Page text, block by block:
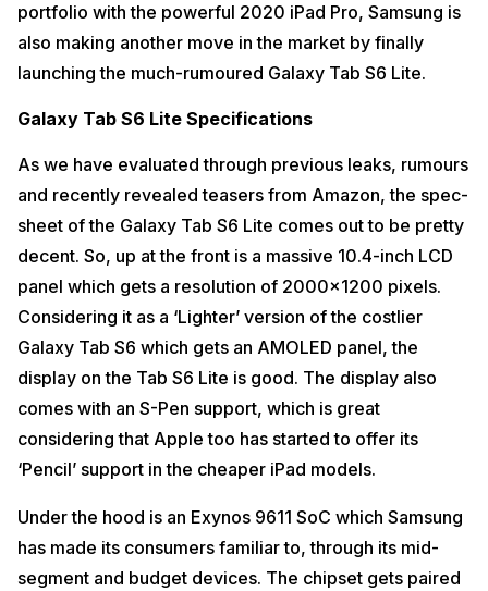
portfolio with the powerful 2020 iPad Pro, Samsung is
also making another move in the market by finally
launching the much-rumoured Galaxy Tab S6 Lite.
Galaxy Tab S6 Lite Specifications
As we have evaluated through previous leaks, rumours
and recently revealed teasers from Amazon, the spec-
sheet of the Galaxy Tab S6 Lite comes out to be pretty
decent. So, up at the front is a massive 10.4-inch LCD
panel which gets a resolution of 2000×1200 pixels.
Considering it as a ‘Lighter’ version of the costlier
Galaxy Tab S6 which gets an AMOLED panel, the
display on the Tab S6 Lite is good. The display also
comes with an S-Pen support, which is great
considering that Apple too has started to offer its
‘Pencil’ support in the cheaper iPad models.
Under the hood is an Exynos 9611 SoC which Samsung
has made its consumers familiar to, through its mid-
segment and budget devices. The chipset gets paired